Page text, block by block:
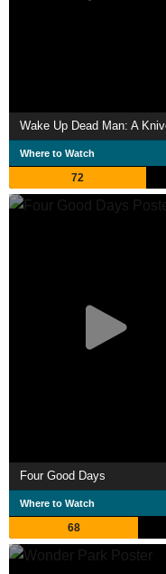
Where to Watch
72
Four Good Days
Where to Watch
68